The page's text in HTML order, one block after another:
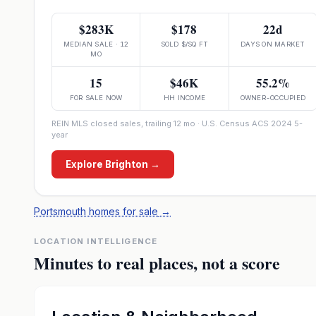
$283K
MEDIAN SALE · 12
MO
$178
SOLD $/SQ FT
22d
DAYS ON MARKET
15
FOR SALE NOW
$46K
HH INCOME
55.2%
OWNER-OCCUPIED
REIN MLS closed sales, trailing 12 mo · U.S. Census ACS 2024 5-
year
Explore Brighton →
Portsmouth homes for sale →
LOCATION INTELLIGENCE
Minutes to real places, not a score